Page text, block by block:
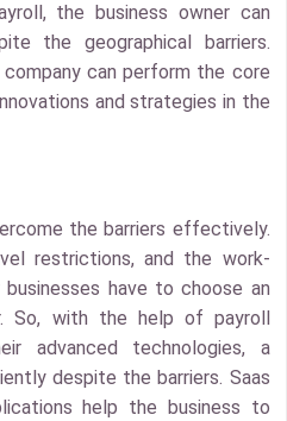
the business owner can
the geographical barriers.
can perform the core
and strategies in the
the barriers effectively.
restrictions, and the work-
have to choose an
So, with the help of payroll
advanced technologies, a
despite the barriers. Saas
help the business to